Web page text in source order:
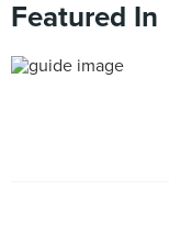
Featured In